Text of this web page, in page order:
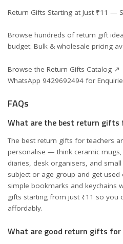
Return Gifts Starting at Just ₹11 —
Browse hundreds of return gift
budget. Bulk & wholesale pricing
Browse the Return Gifts Catalog ↗
WhatsApp 9429692494 for
FAQs
What are the best return gifts
The best return gifts for teachers
personalise — think ceramic
diaries, desk organisers, and
subject or age group and get used
simple bookmarks and keychains
gifts starting from just ₹11 so you
affordably.
What are good return gifts